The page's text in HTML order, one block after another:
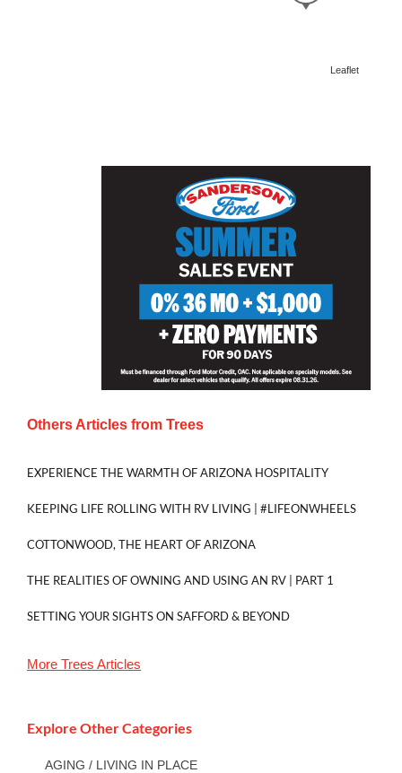
Leaflet
Others Articles from Trees
EXPERIENCE THE WARMTH OF ARIZONA HOSPITALITY
KEEPING LIFE ROLLING WITH RV LIVING | #LIFEONWHEELS
COTTONWOOD, THE HEART OF ARIZONA
THE REALITIES OF OWNING AND USING AN RV | PART 1
SETTING YOUR SIGHTS ON SAFFORD & BEYOND
More Trees Articles
Explore Other Categories
AGING / LIVING IN PLACE